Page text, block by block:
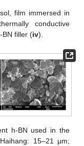
film immersed in
conductive
BN filler (iv).
h-BN used in the
15–21 μm;